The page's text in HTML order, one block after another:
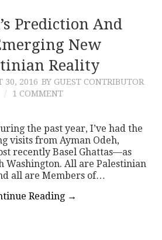
Prediction And
New
Reality
30, 2016 BY GUEST CONTRIBUTOR
1 COMMENT
the past year, I’ve had the
visits from Ayman Odeh,
recently Basel Ghattas—as
Washington. All are Palestinian
all are Members of…
Reading →